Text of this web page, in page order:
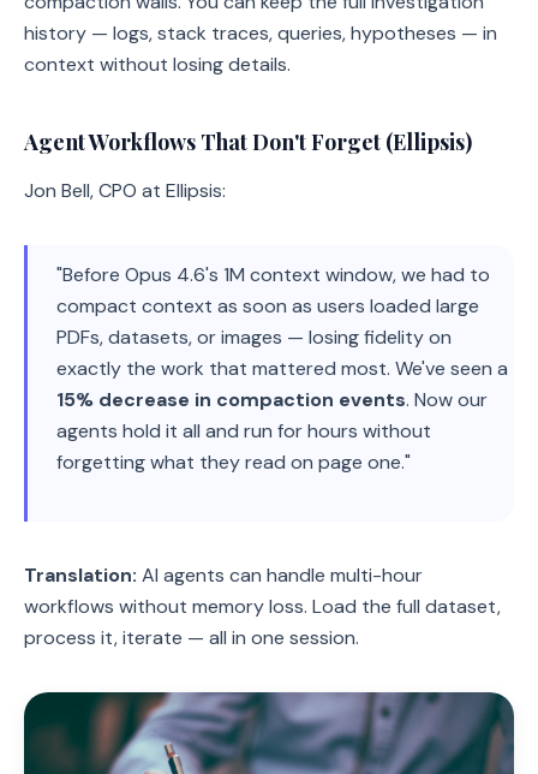
history — logs, stack traces, queries, hypotheses — in
context without losing details.
Agent Workflows That Don't Forget (Ellipsis)
Jon Bell, CPO at Ellipsis:
"Before Opus 4.6's 1M context window, we had to
compact context as soon as users loaded large
PDFs, datasets, or images — losing fidelity on
exactly the work that mattered most. We've seen a
15% decrease in compaction events. Now our
agents hold it all and run for hours without
forgetting what they read on page one."
Translation: AI agents can handle multi-hour
workflows without memory loss. Load the full dataset,
process it, iterate — all in one session.